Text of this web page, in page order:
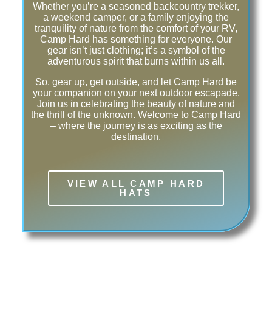
Whether you’re a seasoned backcountry trekker,
a weekend camper, or a family enjoying the
tranquility of nature from the comfort of your RV,
Camp Hard has something for everyone. Our
gear isn’t just clothing; it’s a symbol of the
adventurous spirit that burns within us all.
So, gear up, get outside, and let Camp Hard be
your companion on your next outdoor escapade.
Join us in celebrating the beauty of nature and
the thrill of the unknown. Welcome to Camp Hard
– where the journey is as exciting as the
destination.
VIEW ALL CAMP HARD
HATS